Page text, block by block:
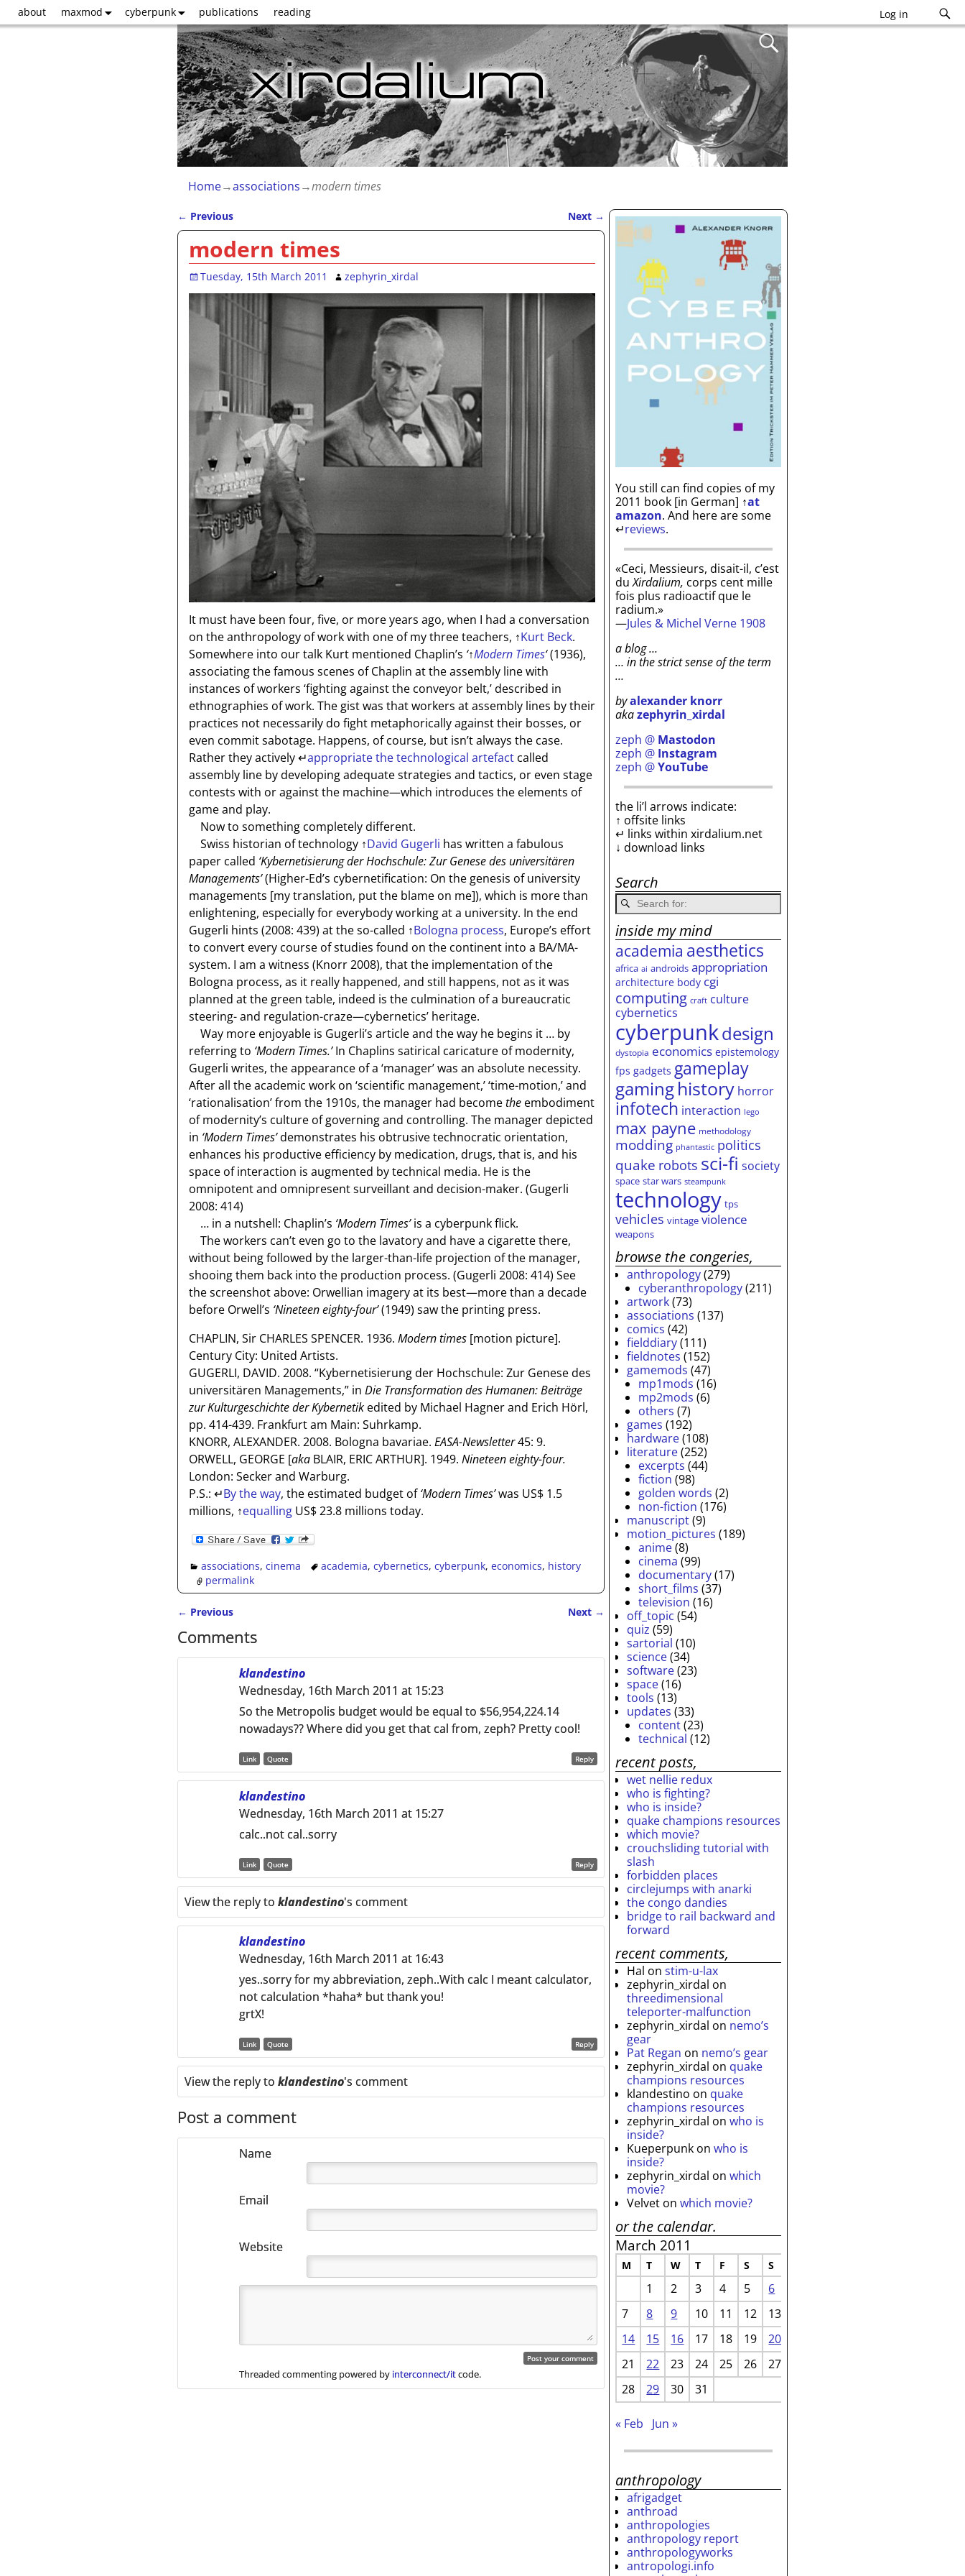
Log in
about maxmod cyberpunk publications reading
Home→associations→modern times
Post navigation
← Previous Next →
modern times
Tuesday, 15th March 2011 zephyrin_xirdal
It must have been four, five, or more years ago, when I had a conversation
on the anthropology of work with one of my three teachers, ↑Kurt Beck.
Somewhere into our talk Kurt mentioned Chaplin’s ‘↑Modern Times‘(1936),
associating the famous scenes of Chaplin at the assembly line with
instances of workers ‘fighting against the conveyor belt,’ described in
ethnographies of work. The gist was that workers at assembly lines by their
practices not necessarily do fight metaphorically against their bosses, or
even commit sabotage. Happens, of course, but isn’t always the case.
Rather they actively↵appropriate the technological artefactcalled
assembly line by developing adequate strategies and tactics, or even stage
contests with or against the machine—which introduces the elements of
game and play.
Now to something completely different.
Swiss historian of technology ↑David Gugerli has written a fabulous
paper called ‘Kybernetisierung der Hochschule: Zur Genese des universitären
Managements’(Higher-Ed’s cybernetification: On the genesis of university
managements [my translation, put the blame on me]), which is more than
enlightening, especially for everybody working at a university. In the end
Gugerli hints (2008: 439) at the so-called ↑Bologna process, Europe’s effort
to convert every course of studies found on the continent into a BA/MA-
system. I am a witness (Knorr 2008), that the implementation of the
Bologna process, as it really happened, and still happens, not as it was
planned at the green table, indeed is the culmination of a bureaucratic
steering- and regulation-craze—cybernetics’ heritage.
Way more enjoyable is Gugerli’s article and the way he begins it … by
referring to ‘Modern Times.’In Chaplins satirical caricature of modernity,
Gugerli writes, the appearance of a ‘manager’ was an absolute necessity.
After all the academic work on ‘scientific management,’ ‘time-motion,’ and
‘rationalisation’ from the 1910s, the manager had becometheembodiment
of modernity’s culture of governing and controlling. The manager depicted
in ‘Modern Times’demonstrates his obtrusive technocratic orientation,
enhances his productive efficiency by medication, drugs, that is, and his
space of interaction is augmented by technical media. He is the
omnipotent and omnipresent surveillant and decision-maker. (Gugerli
2008: 414)
… in a nutshell: Chaplin’s ‘Modern Times’is a cyberpunk flick.
The workers can’t even go to the lavatory and have a cigarette there,
without being followed by the larger-than-life projection of the manager,
shooing them back into the production process. (Gugerli 2008: 414) See
the screenshot above: Orwellian imagery at its best—more than a decade
before Orwell’s ‘Nineteen eighty-four’(1949) saw the printing press.
CHAPLIN, Sir CHARLES SPENCER. 1936. Modern times[motion picture].
Century City: United Artists.
GUGERLI, DAVID. 2008. “Kybernetisierung der Hochschule: Zur Genese des
universitären Managements,” in Die Transformation des Humanen: Beiträge
zur Kulturgeschichte der Kybernetikedited by Michael Hagner and Erich Hörl,
pp. 414-439. Frankfurt am Main: Suhrkamp.
KNORR, ALEXANDER. 2008. Bologna bavariae. EASA-Newsletter45: 9.
ORWELL, GEORGE [akaBLAIR, ERIC ARTHUR]. 1949. Nineteen eighty-four.
London: Secker and Warburg.
P.S.: ↵By the way, the estimated budget of‘Modern Times’was US$ 1.5
millions, ↑equallingUS$ 23.8 millions today.
associations,cinema academia, cybernetics, cyberpunk, economics, history
permalink
Post navigation
← Previous Next →
Comments
klandestino
Wednesday, 16th March 2011 at 15:23
So the Metropolis budget would be equal to $56,954,224.14
nowadays?? Where did you get that cal from, zeph? Pretty cool!
Reply
Link Quote
klandestino
Wednesday, 16th March 2011 at 15:27
calc..not cal..sorry
Reply
Link Quote
View the reply to klandestino's comment
klandestino
Wednesday, 16th March 2011 at 16:43
yes..sorry for my abbreviation, zeph..With calc I meant calculator,
not calculation *haha* but thank you!
grtX!
Reply
Link Quote
View the reply to klandestino's comment
Post a comment
Name
Email
Website
Threaded commenting powered by interconnect/itcode.
You still can find copies of my
2011 book [in German] ↑at
amazon. And here are some
↵reviews.
«Ceci, Messieurs, disait-il, c’est
duXirdalium, corps cent mille
fois plus radioactif que le
radium.»
—Jules & Michel Verne 1908
a blog …
… in the strict sense of the term
…
byalexander knorr
akazephyrin_xirdal
zeph @ Mastodon
zeph @ Instagram
zeph @YouTube
the li’l arrows indicate:
↑ offsite links
↵ links within xirdalium.net
↓ download links
Search
inside my mind
academia aesthetics
africa ai androids appropriation
architecture body cgi
computing craft culture
cybernetics
cyberpunkdesign
dystopia economics epistemology
fps gadgets gameplay
gaminghistory horror
infotech interaction lego
max payne methodology
modding phantastic politics
quake robots sci-fi society
space star wars steampunk
technology tps
vehicles vintage violence
weapons
browse the congeries,
anthropology(279)
cyberanthropology(211)
artwork(73)
associations (137)
comics (42)
fielddiary(111)
fieldnotes (152)
gamemods (47)
mp1mods (16)
mp2mods (6)
others (7)
games (192)
hardware(108)
literature(252)
excerpts (44)
fiction (98)
golden words (2)
non-fiction (176)
manuscript(9)
motion_pictures (189)
anime(8)
cinema (99)
documentary(17)
short_films (37)
television (16)
off_topic (54)
quiz (59)
sartorial (10)
science(34)
software(23)
space(16)
tools (13)
updates (33)
content(23)
technical (12)
recent posts,
wet nellie redux
who is fighting?
who is inside?
quake champions resources
which movie?
crouchsliding tutorial with
slash
forbidden places
circlejumps with anarki
the congo dandies
bridge to rail backward and
forward
recent comments,
Hal onstim-u-lax
zephyrin_xirdal on
threedimensional
teleporter-malfunction
zephyrin_xirdal on nemo’s
gear
Pat Regan on nemo’s gear
zephyrin_xirdal on quake
champions resources
klandestino on quake
champions resources
zephyrin_xirdal onwho is
inside?
Kueperpunk onwho is
inside?
zephyrin_xirdal onwhich
movie?
Velvet onwhich movie?
or the calendar.
March 2011
M T W T F S S
1 2 3 4 5
6
7
8 9 10 11 12
13
14
15 16 17 18 19
20
21
22 23 24 25 26
27
28
29 30 31
« Feb Jun »
anthropology
afrigadget
anthroad
anthropologies
anthropology report
anthropologyworks
antropologi.info